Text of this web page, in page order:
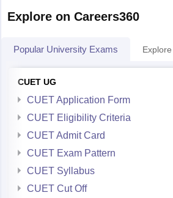
Explore on Careers360
Popular University Exams
CUET UG
CUET Application Form
CUET Eligibility Criteria
CUET Admit Card
CUET Exam Pattern
CUET Syllabus
CUET Cut Off